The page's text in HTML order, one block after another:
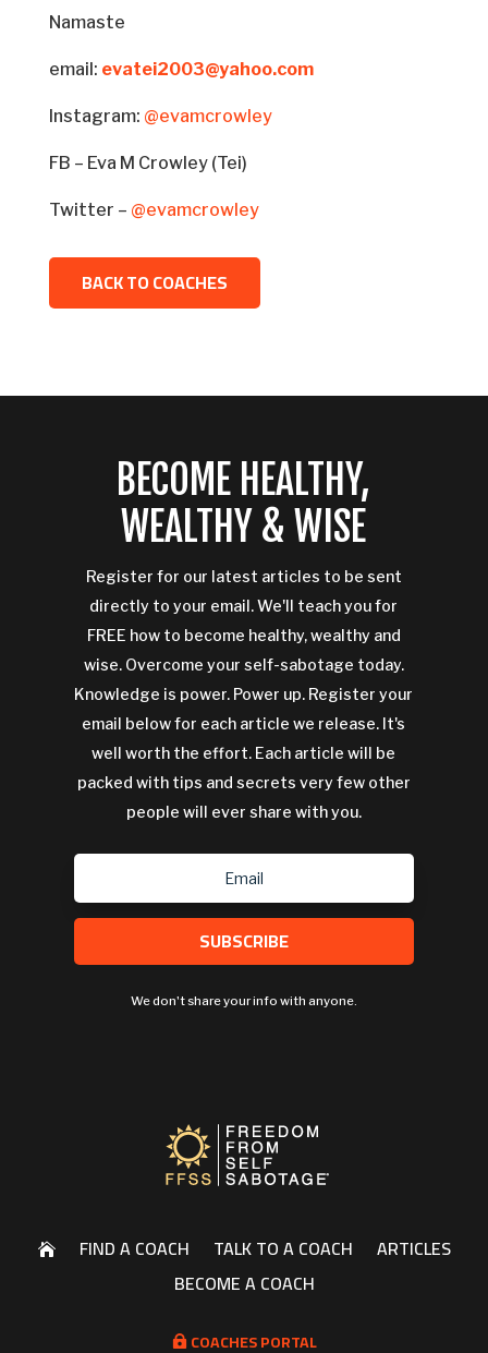
Namaste
email: evatei2003@yahoo.com
Instagram: @evamcrowley
FB – Eva M Crowley (Tei)
Twitter – @evamcrowley
BACK TO COACHES
BECOME HEALTHY,
WEALTHY & WISE
Register for our latest articles to be sent
directly to your email. We'll teach you for
FREE how to become healthy, wealthy and
wise. Overcome your self-sabotage today.
Knowledge is power. Power up. Register your
email below for each article we release. It's
well worth the effort. Each article will be
packed with tips and secrets very few other
people will ever share with you.
SUBSCRIBE
We don't share your info with anyone.
 FIND A COACH TALK TO A COACH
ARTICLES
BECOME A COACH
COACHES PORTAL